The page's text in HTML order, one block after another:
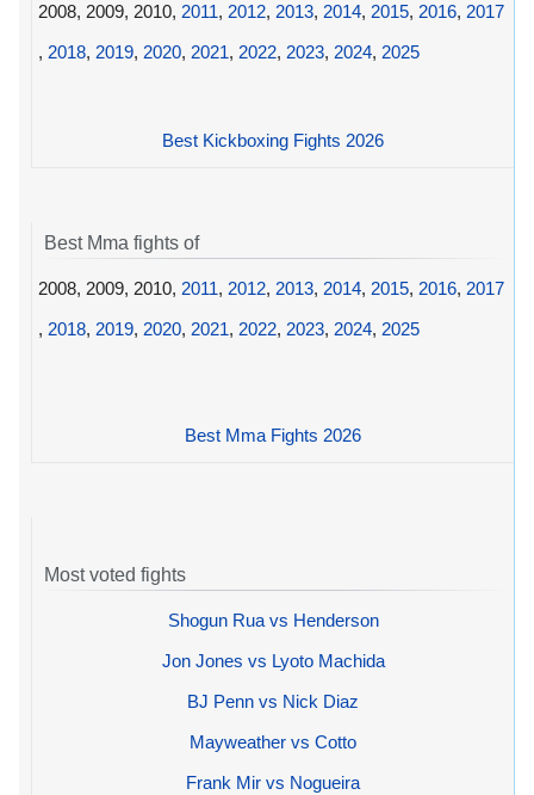
2008, 2009, 2010, 2011, 2012, 2013, 2014, 2015, 2016, 2017
, 2018, 2019, 2020, 2021, 2022, 2023, 2024, 2025
Best Kickboxing Fights 2026
Best Mma fights of
2008, 2009, 2010, 2011, 2012, 2013, 2014, 2015, 2016, 2017
, 2018, 2019, 2020, 2021, 2022, 2023, 2024, 2025
Best Mma Fights 2026
Most voted fights
Shogun Rua vs Henderson
Jon Jones vs Lyoto Machida
BJ Penn vs Nick Diaz
Mayweather vs Cotto
Frank Mir vs Nogueira